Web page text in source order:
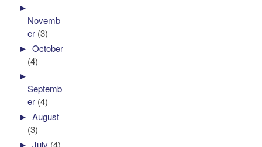
►
Novemb
er (3)
►October
(4)
►
Septemb
er (4)
►August
(3)
►July (4)